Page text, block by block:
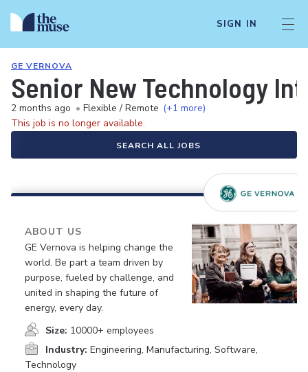
SIGN IN
GE VERNOVA
Senior New Technology
2 months ago • Flexible / Remote (+1 more)
This job is no longer available.
SEARCH ALL JOBS
ABOUT US
GE Vernova is helping change the
world. Be part a team driven by
purpose, fueled by challenge, and
united in shaping the future of
energy, every day.
Size: 10000+ employees
Industry: Engineering, Manufacturing, Software,
Technology